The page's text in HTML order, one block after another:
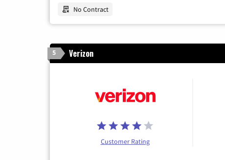
No Contract
5 Verizon
Customer Rating